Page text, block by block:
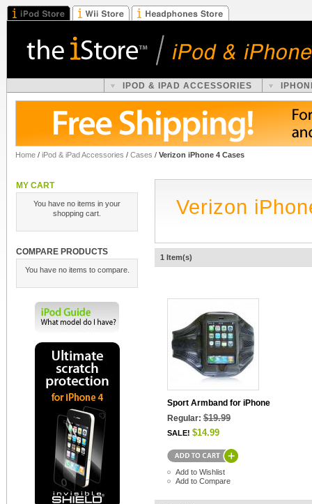
IPOD & IPAD ACCESSORIES
Home / iPod & iPad Accessories / Cases / Verizon iPhone 4 Cases
MY CART
You have no items in your
shopping cart.
COMPARE PRODUCTS
You have no items to compare.
Verizon
1 Item(s)
Sport Armband for iPhone
Regular: $19.99
SALE! $14.99
Add to Wishlist
Add to Compare